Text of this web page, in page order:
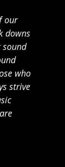
our
downs
sound
who
strive